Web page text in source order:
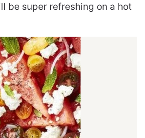
be super refreshing on a hot